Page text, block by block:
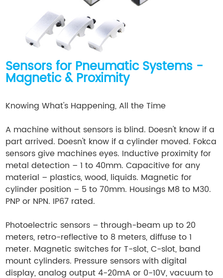
Sensors for Pneumatic Systems -
Magnetic & Proximity
Knowing What's Happening, All the Time
A machine without sensors is blind. Doesn't know if a
part arrived. Doesn't know if a cylinder moved. Fokca
sensors give machines eyes. Inductive proximity for
metal detection – 1 to 40mm. Capacitive for any
material – plastics, wood, liquids. Magnetic for
cylinder position – 5 to 70mm. Housings M8 to M30.
PNP or NPN. IP67 rated.
Photoelectric sensors – through-beam up to 20
meters, retro-reflective to 8 meters, diffuse to 1
meter. Magnetic switches for T-slot, C-slot, band
mount cylinders. Pressure sensors with digital
display, analog output 4-20mA or 0-10V, vacuum to